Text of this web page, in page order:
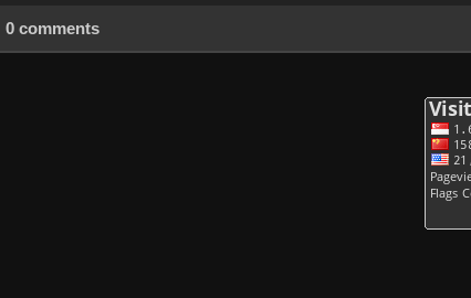
0 comments